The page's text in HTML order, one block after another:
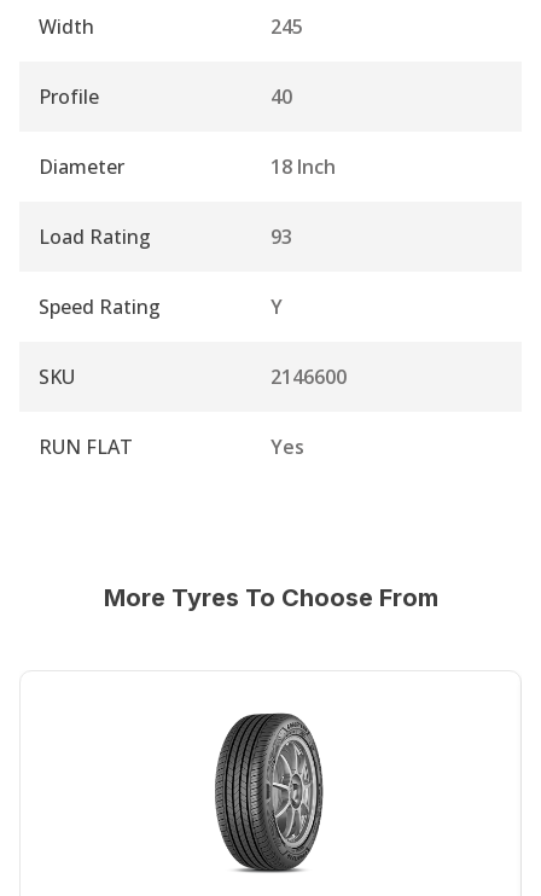
Width 245
Profile 40
Diameter 18 Inch
Load Rating 93
Speed Rating Y
SKU 2146600
RUN FLAT Yes
More Tyres To Choose From